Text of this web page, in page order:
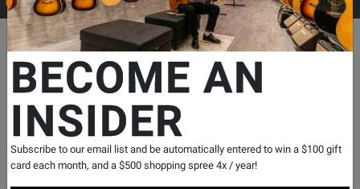
Departments Guitars Folk Instruments Banjo Gold Tone
Bluegrass Resonator Banjo - Vintage
Brown
SKU: # 325023| Model: #
BG-150F
Product
1 Reviews Write a Review
BECOME AN
INSIDER
Subscribe to our email list and be automatically entered to win a $100 gift
card each month, and a $500 shopping spree 4x / year!